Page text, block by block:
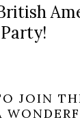
JOIN